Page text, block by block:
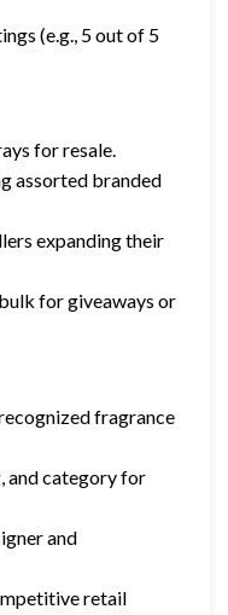
(e.g., 5 out of 5
for resale.
assorted branded
expanding their
for giveaways or
fragrance
and category for
and
retail